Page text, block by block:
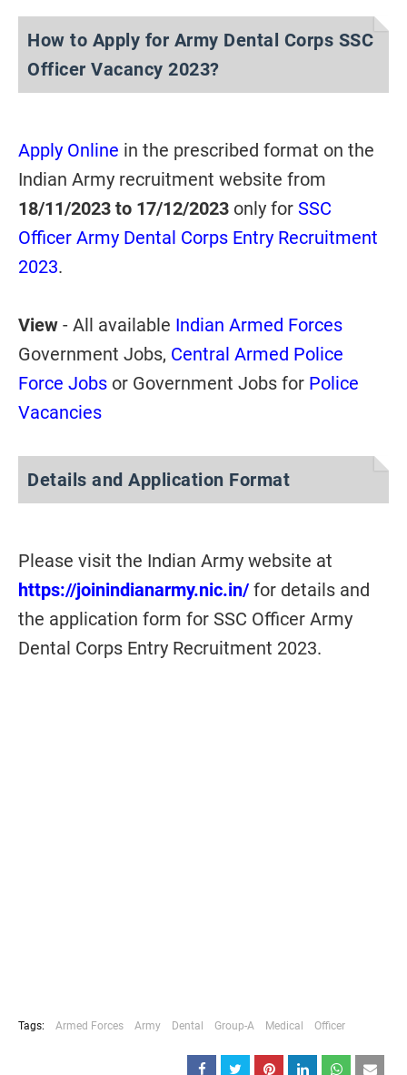
How to Apply for Army Dental Corps SSC
Officer Vacancy 2023?
Apply Online in the prescribed format on the
Indian Army recruitment website from
18/11/2023 to 17/12/2023 only for SSC
Officer Army Dental Corps Entry Recruitment
2023.
View - All available Indian Armed Forces
Government Jobs, Central Armed Police
Force Jobs or Government Jobs for Police
Vacancies
Details and Application Format
Please visit the Indian Army website at
https://joinindianarmy.nic.in/ for details and
the application form for SSC Officer Army
Dental Corps Entry Recruitment 2023.
Tags: Armed Forces Army Dental Group-A Medical Officer